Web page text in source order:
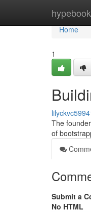
Home
Home
1
The
of
Submit a
No HTML